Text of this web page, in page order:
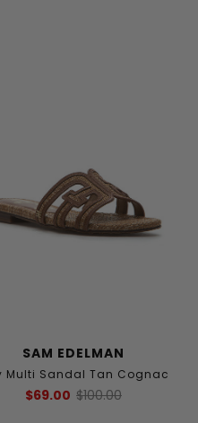
SAM EDELMAN
Multi Sandal Tan Cognac
$69.00 $100.00